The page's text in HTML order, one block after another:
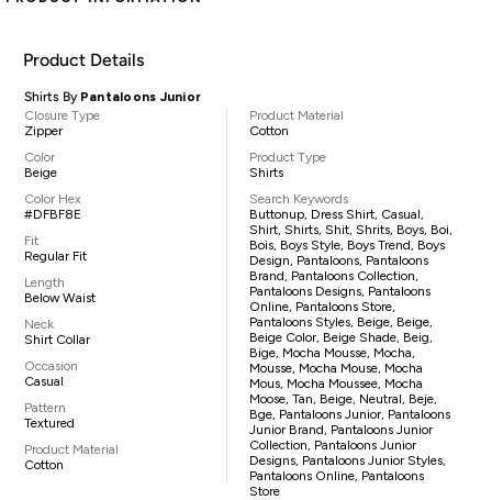
Product Details
Shirts By Pantaloons Junior
Closure Type
Zipper
Color
Beige
Color Hex
#DFBF8E
Fit
Regular Fit
Length
Below Waist
Neck
Shirt Collar
Occasion
Casual
Pattern
Textured
Product Material
Cotton
Product Material
Cotton
Product Type
Shirts
Search Keywords
Buttonup, Dress Shirt, Casual,
Shirt, Shirts, Shit, Shrits, Boys, Boi,
Bois, Boys Style, Boys Trend, Boys
Design, Pantaloons, Pantaloons
Brand, Pantaloons Collection,
Pantaloons Designs, Pantaloons
Online, Pantaloons Store,
Pantaloons Styles, Beige, Beige,
Beige Color, Beige Shade, Beig,
Bige, Mocha Mousse, Mocha,
Mousse, Mocha Mouse, Mocha
Mous, Mocha Moussee, Mocha
Moose, Tan, Beige, Neutral, Beje,
Bge, Pantaloons Junior, Pantaloons
Junior Brand, Pantaloons Junior
Collection, Pantaloons Junior
Designs, Pantaloons Junior Styles,
Pantaloons Online, Pantaloons
Store